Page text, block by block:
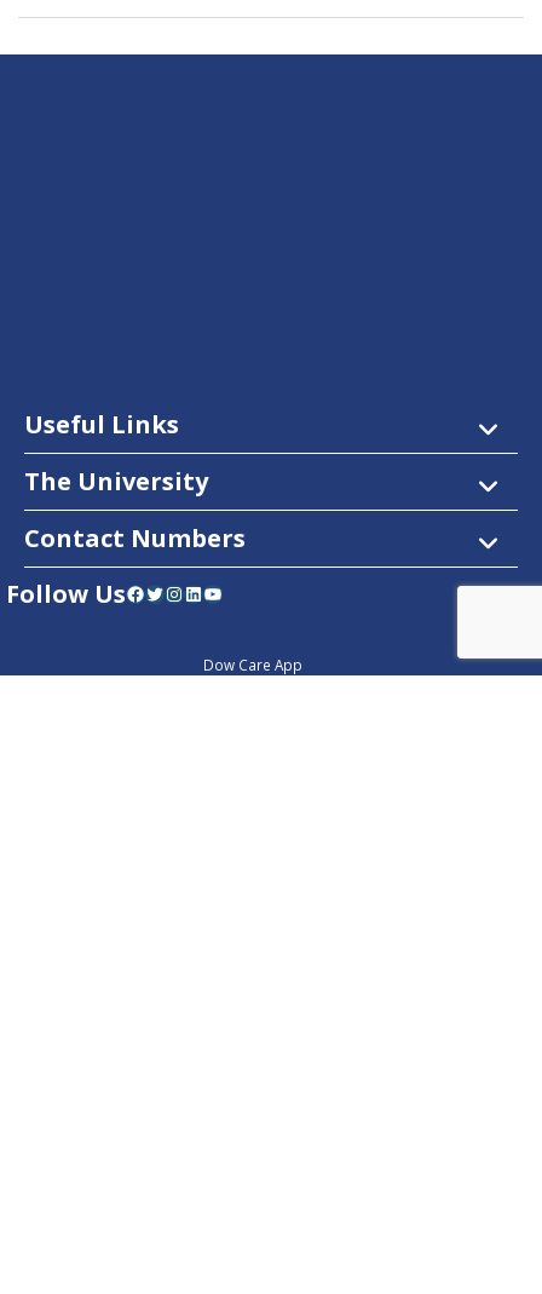
Useful Links
The University
Contact Numbers
Follow UsFacebook Twitter InstagramLinkedIn YouTube
Dow Care App